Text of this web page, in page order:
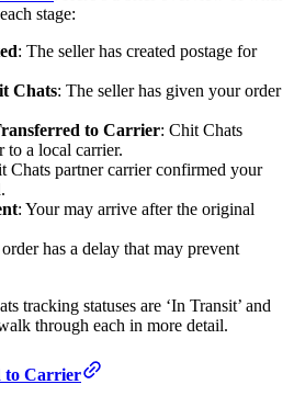
stage:
: The seller has created postage for
Chats: The seller has given your order
to Carrier: Chit Chats
to a local carrier.
Chats partner carrier confirmed your
: Your may arrive after the original
has a delay that may prevent
tracking statuses are ‘In Transit’ and
through each in more detail.
to Carrier